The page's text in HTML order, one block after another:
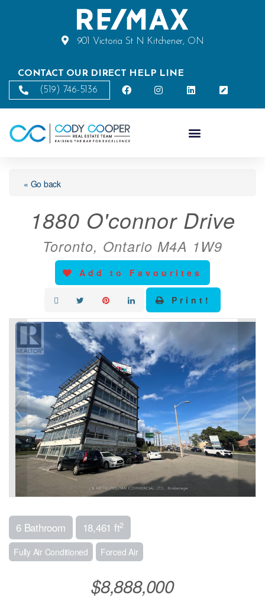
901 Victoria St N Kitchener, ON
CONTACT OUR DIRECT HELP LINE
(519) 746-5136
« Go back
1880 O'connor Drive
Toronto, Ontario M4A 1W9
Add to Favourites
Print!
6 Bathroom 18,461 ft2
Fully Air Conditioned Forced Air
$8,888,000